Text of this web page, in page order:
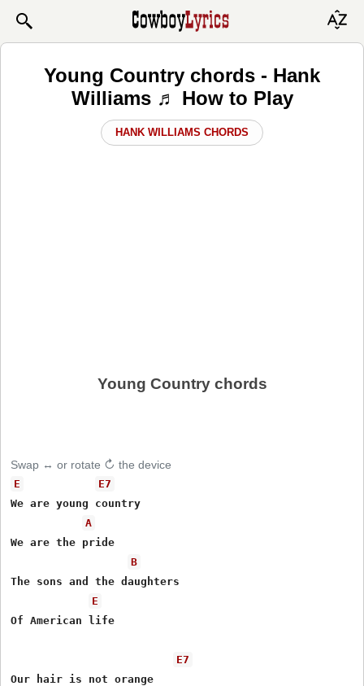
Young Country chords - Hank
Williams ♬ How to Play
HANK WILLIAMS CHORDS
Young Country chords
Swap ↔ or rotate ↻ the device
E
E7
We are young country
A
We are the pride
B
The sons and the daughters
E
Of American life
E7
Our hair is not orange